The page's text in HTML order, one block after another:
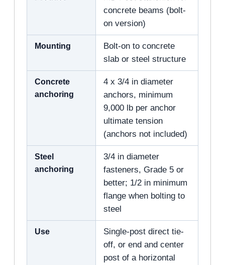
concrete beams (bolt-
on version)
Mounting
Bolt-on to concrete
slab or steel structure
Concrete
anchoring
4 x 3/4 in diameter
anchors, minimum
9,000 lb per anchor
ultimate tension
(anchors not included)
Steel
anchoring
3/4 in diameter
fasteners, Grade 5 or
better; 1/2 in minimum
flange when bolting to
steel
Use
Single-post direct tie-
off, or end and center
post of a horizontal